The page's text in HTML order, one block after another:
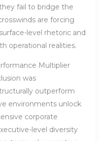
fail to bridge the
are forcing
level rhetoric and
operational realities.
Multiplier
was
outperform
environments unlock
corporate
level diversity